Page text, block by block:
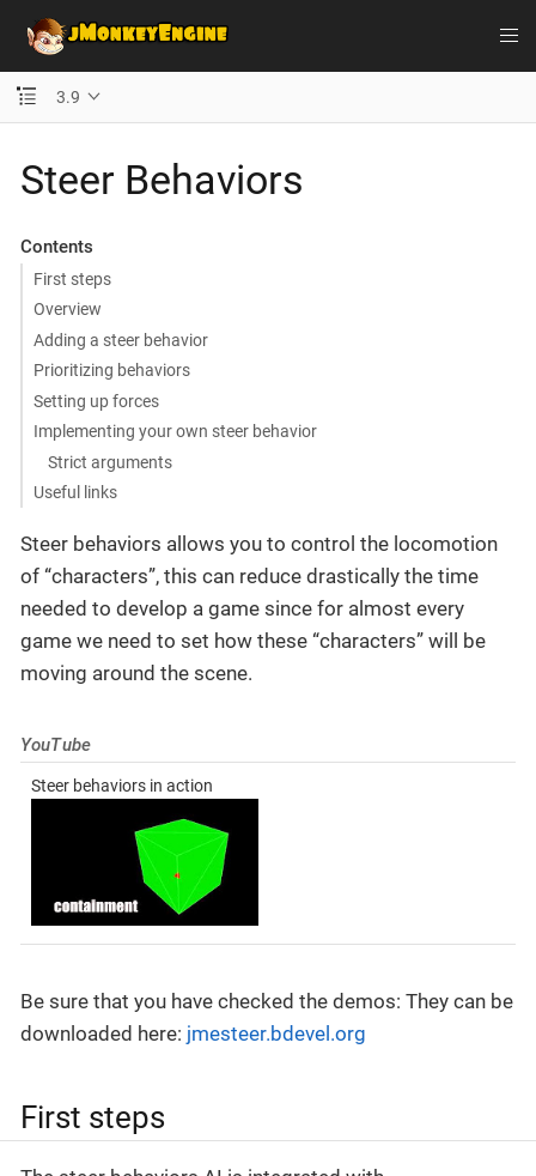
3.9
Steer Behaviors
Contents
First steps
Overview
Adding a steer behavior
Prioritizing behaviors
Setting up forces
Implementing your own steer behavior
Strict arguments
Useful links
Steer behaviors allows you to control the locomotion
of “characters”, this can reduce drastically the time
needed to develop a game since for almost every
game we need to set how these “characters” will be
moving around the scene.
YouTube
Steer behaviors in action
Be sure that you have checked the demos: They can be
downloaded here: jmesteer.bdevel.org
First steps